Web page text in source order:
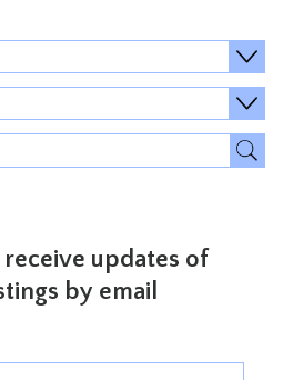
updates of
by email